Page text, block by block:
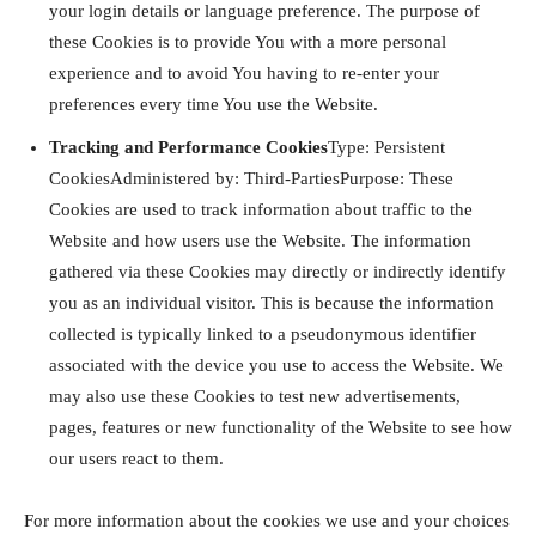
your login details or language preference. The purpose of
these Cookies is to provide You with a more personal
experience and to avoid You having to re-enter your
preferences every time You use the Website.
Tracking and Performance CookiesType: Persistent
CookiesAdministered by: Third-PartiesPurpose: These
Cookies are used to track information about traffic to the
Website and how users use the Website. The information
gathered via these Cookies may directly or indirectly identify
you as an individual visitor. This is because the information
collected is typically linked to a pseudonymous identifier
associated with the device you use to access the Website. We
may also use these Cookies to test new advertisements,
pages, features or new functionality of the Website to see how
our users react to them.
For more information about the cookies we use and your choices